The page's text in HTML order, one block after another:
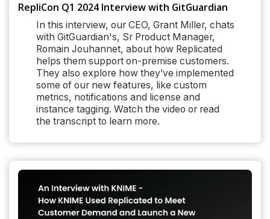
RepliCon Q1 2024 Interview with GitGuardian
In this interview, our CEO, Grant Miller, chats
with GitGuardian's, Sr Product Manager,
Romain Jouhannet, about how Replicated
helps them support on-premise customers.
They also explore how they’ve implemented
some of our new features, like custom
metrics, notifications and license and
instance tagging. Watch the video or read
the transcript to learn more.